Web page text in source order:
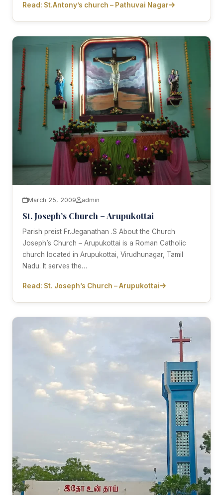
Read: St.Antony’s church – Pathuvai Nagar
March 25, 2009 admin
St. Joseph’s Church – Arupukottai
Parish preist Fr.Jeganathan .S About the Church
Joseph’s Church – Arupukottai is a Roman Catholic
church located in Arupukottai, Virudhunagar, Tamil
Nadu. It serves the…
Read: St. Joseph’s Church – Arupukottai